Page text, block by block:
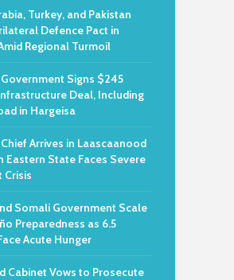
Turkey, and Pakistan
Defence Pact in
Regional Turmoil
Signs $245
Deal, Including
in Hargeisa
Arrives in Laascaanood
Eastern State Faces Severe
Crisis
Somali Government Scale
Preparedness as 6.5
Acute Hunger
Cabinet Vows to Prosecute